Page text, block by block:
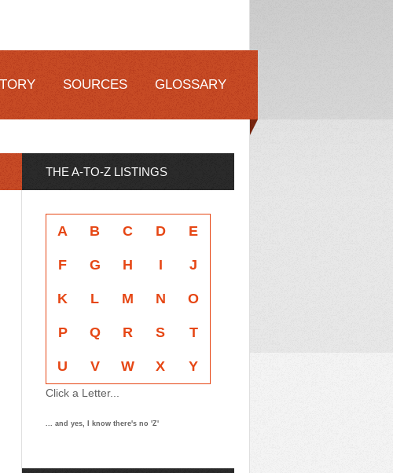
SOURCES GLOSSARY
THE A-TO-Z LISTINGS
A B C D E
F G H I J
K L M N O
P Q R S T
U V W X Y
Click a Letter...
... and yes, I know there's no 'Z'